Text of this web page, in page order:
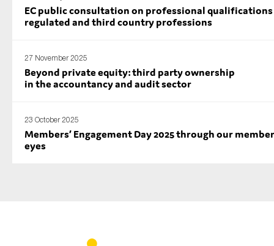
EC public consultation on professional
regulated and third country professions
27 November 2025
Beyond private equity: third party ownership
in the accountancy and audit sector
23 October 2025
Members’ Engagement Day 2025 through our
eyes